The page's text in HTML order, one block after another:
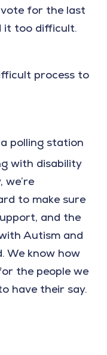
vote for the last
it too difficult.
process to
polling station
with disability
to make sure
and the
Autism and
We know how
the people we
have their say.